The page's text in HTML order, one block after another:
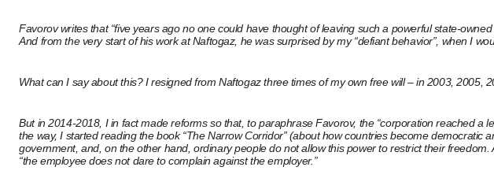
Favorov writes that “five years ago no one could have thought of leaving such a powerful state-
And from the very start of his work at Naftogaz, he was surprised by my “defiant behavior”, when I
What can I say about this? I resigned from Naftogaz three times of my own free will – in 2003, 2005,
But in 2014-2018, I in fact made reforms so that, to paraphrase Favorov, the “corporation reached
the way, I started reading the book “The Narrow Corridor” (about how countries become
government, and, on the other hand, ordinary people do not allow this power to restrict their
“the employee does not dare to complain against the employer.”